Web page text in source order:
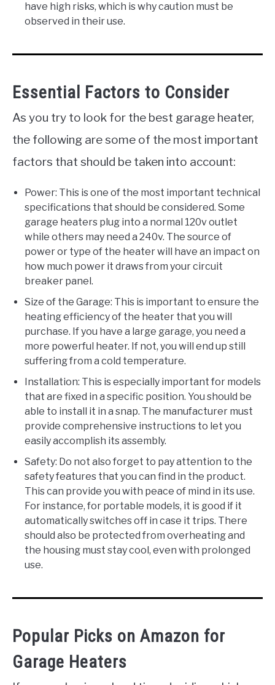
have high risks, which is why caution must be
observed in their use.
Essential Factors to Consider
As you try to look for the best garage heater,
the following are some of the most important
factors that should be taken into account:
Power: This is one of the most important technical
specifications that should be considered. Some
garage heaters plug into a normal 120v outlet
while others may need a 240v. The source of
power or type of the heater will have an impact on
how much power it draws from your circuit
breaker panel.
Size of the Garage: This is important to ensure the
heating efficiency of the heater that you will
purchase. If you have a large garage, you need a
more powerful heater. If not, you will end up still
suffering from a cold temperature.
Installation: This is especially important for models
that are fixed in a specific position. You should be
able to install it in a snap. The manufacturer must
provide comprehensive instructions to let you
easily accomplish its assembly.
Safety: Do not also forget to pay attention to the
safety features that you can find in the product.
This can provide you with peace of mind in its use.
For instance, for portable models, it is good if it
automatically switches off in case it trips. There
should also be protected from overheating and
the housing must stay cool, even with prolonged
use.
Popular Picks on Amazon for
Garage Heaters